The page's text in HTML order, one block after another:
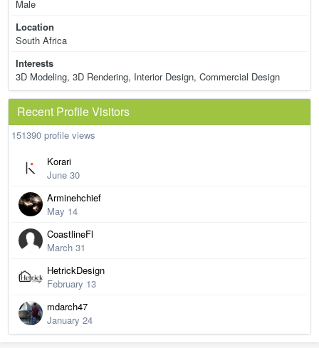
Male
Location
South Africa
Interests
3D Modeling, 3D Rendering, Interior Design, Commercial Design
Recent Profile Visitors
151390 profile views
Korari
June 30
Arminehchief
May 14
CoastlineFl
March 31
HetrickDesign
February 13
mdarch47
January 24